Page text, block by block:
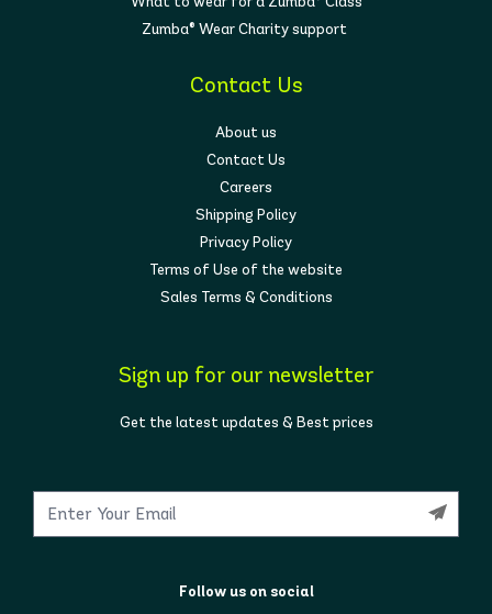
Zumba® Wear Charity support
Contact Us
About us
Contact Us
Careers
Shipping Policy
Privacy Policy
Terms of Use of the website
Sales Terms & Conditions
Sign up for our newsletter
Get the latest updates & Best prices
Follow us on social